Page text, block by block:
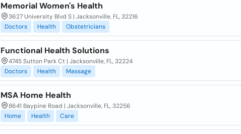
Memorial Women's Health
3627 University Blvd S | Jacksonville, FL, 32216
Doctors
Health Obstetricians
Functional Health Solutions
4745 Sutton Park Ct | Jacksonville, FL, 32224
Doctors
Health Massage
MSA Home Health
8641 Baypine Road | Jacksonville, FL, 32256
Home
Health Care